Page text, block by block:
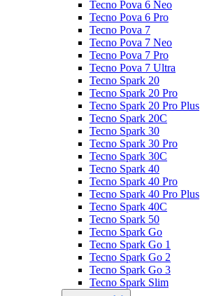
Tecno Pova 6 Neo
Tecno Pova 6 Pro
Tecno Pova 7
Tecno Pova 7 Neo
Tecno Pova 7 Pro
Tecno Pova 7 Ultra
Tecno Spark 20
Tecno Spark 20 Pro
Tecno Spark 20 Pro Plus
Tecno Spark 20C
Tecno Spark 30
Tecno Spark 30 Pro
Tecno Spark 30C
Tecno Spark 40
Tecno Spark 40 Pro
Tecno Spark 40 Pro Plus
Tecno Spark 40C
Tecno Spark 50
Tecno Spark Go
Tecno Spark Go 1
Tecno Spark Go 2
Tecno Spark Go 3
Tecno Spark Slim